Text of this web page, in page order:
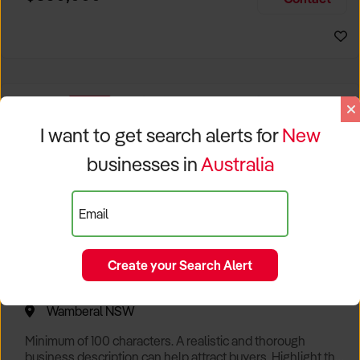
I want to get search alerts forNew
businesses inAustralia
Email
Create your Search Alert
EXCLUSIVE
Popular Cafe with Spectacular Views of Sydney
Wamberal NSW
Minimum of 100 characters. A realistic and thorough
business description can help attract buyers. Highlight the